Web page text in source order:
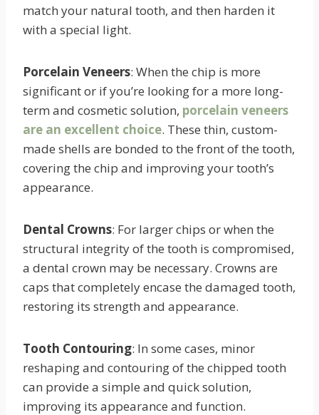
match your natural tooth, and then harden it
with a special light.
Porcelain Veneers: When the chip is more
significant or if you’re looking for a more long-
term and cosmetic solution, porcelain veneers
are an excellent choice. These thin, custom-
made shells are bonded to the front of the tooth,
covering the chip and improving your tooth’s
appearance.
Dental Crowns: For larger chips or when the
structural integrity of the tooth is compromised,
a dental crown may be necessary. Crowns are
caps that completely encase the damaged tooth,
restoring its strength and appearance.
Tooth Contouring: In some cases, minor
reshaping and contouring of the chipped tooth
can provide a simple and quick solution,
improving its appearance and function.